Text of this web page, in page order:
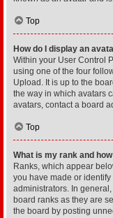
Top
How do I display an
Within your User Control
using one of the four
Upload. It is up to the
the way in which avatars
avatars, contact a board
Top
What is my rank and
Ranks, which appear
you have made or
administrators. In
board ranks as they are
the board by posting